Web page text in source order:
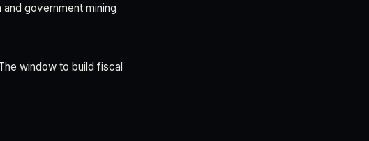
government mining
window to build fiscal